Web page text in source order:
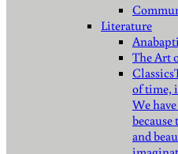
Literature
The Art
Classics
of time,
We
and